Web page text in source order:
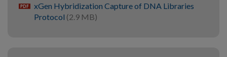
pdf xGen Hybridization Capture of DNA Libraries
Protocol (2.9 MB)